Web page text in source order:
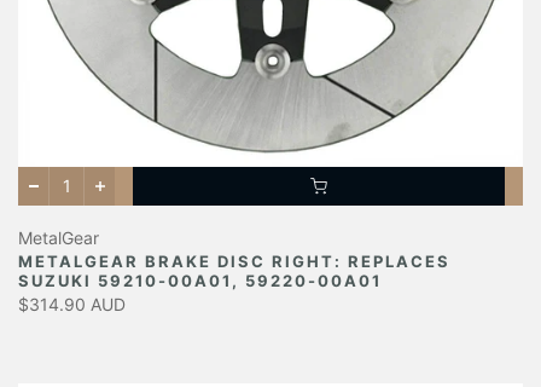
MetalGear
METALGEAR BRAKE DISC RIGHT: REPLACES
SUZUKI 59210-00A01, 59220-00A01
$314.90 AUD